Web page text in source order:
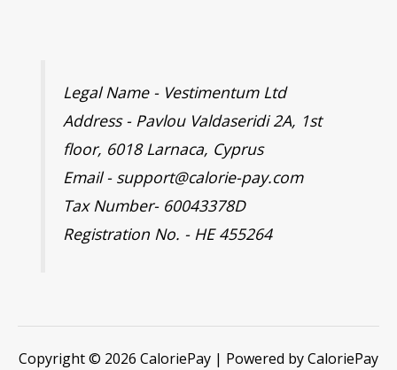
Legal Name - Vestimentum Ltd
Address - Pavlou Valdaseridi 2A, 1st
floor, 6018 Larnaca, Cyprus
Email - support@calorie-pay.com
Tax Number- 60043378D
Registration No. - HE 455264
Copyright © 2026 CaloriePay | Powered by CaloriePay